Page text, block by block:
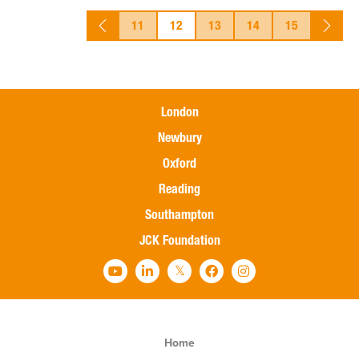
11 12 13 14 15
London
Newbury
Oxford
Reading
Southampton
JCK Foundation
Home